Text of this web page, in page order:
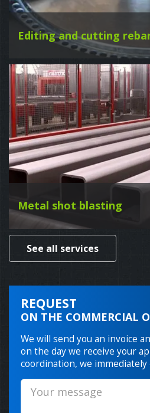
Editing and cutting
Metal shot blasting
See all services
REQUEST
ON THE COMMERCIAL
We will send you an invoice
on the day we receive your
coordination, we